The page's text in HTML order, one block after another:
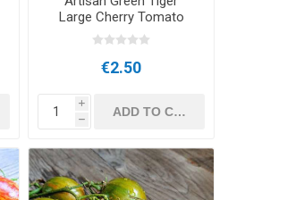
Large Cherry Tomato
€2.50
i
h